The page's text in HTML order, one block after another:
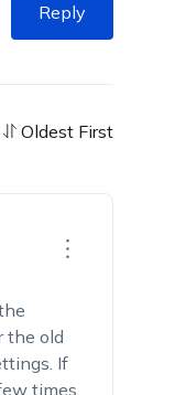
Reply
Oldest First
the old
If
times.